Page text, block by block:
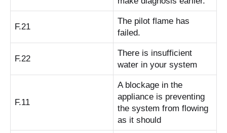
F.21
The pilot flame has
failed.
F.22
There is insufficient
water in your system
F.11
A blockage in the
appliance is preventing
the system from flowing
as it should